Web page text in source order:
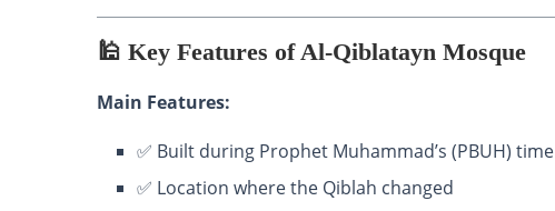
🕌 Key Features of Al-Qiblatayn Mosque
Main Features:
✅ Built during Prophet Muhammad’s (PBUH) time
✅ Location where the Qiblah changed